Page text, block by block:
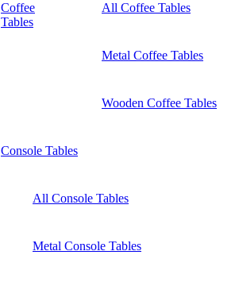
Coffee
Tables
All Coffee Tables
Metal Coffee Tables
Wooden Coffee Tables
Console Tables
All Console Tables
Metal Console Tables